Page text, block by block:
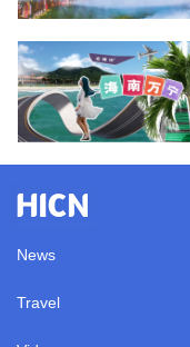
News
Travel